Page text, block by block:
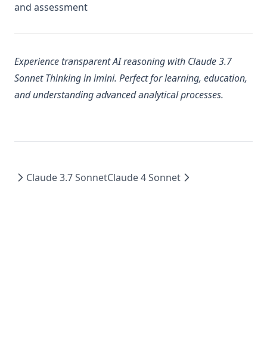
and assessment
Experience transparent AI reasoning with Claude 3.7
Sonnet Thinking in imini. Perfect for learning, education,
and understanding advanced analytical processes.
Claude 3.7 SonnetClaude 4 Sonnet